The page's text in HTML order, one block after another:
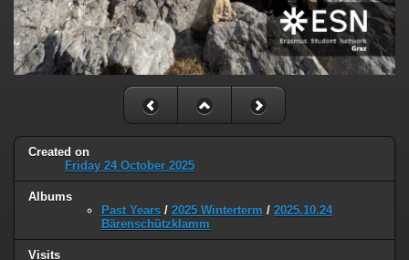
Created on
Friday 24 October 2025
Albums
Past Years / 2025 Winterterm / 2025.10.24
Bärenschützklamm
Visits